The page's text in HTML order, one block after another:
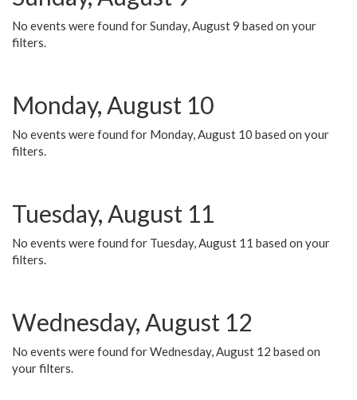
No events were found for Sunday, August 9 based on your
filters.
Monday, August 10
No events were found for Monday, August 10 based on your
filters.
Tuesday, August 11
No events were found for Tuesday, August 11 based on your
filters.
Wednesday, August 12
No events were found for Wednesday, August 12 based on
your filters.